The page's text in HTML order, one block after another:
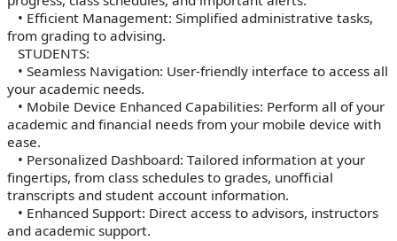
• Efficient Management: Simplified administrative tasks,
from grading to advising.
STUDENTS:
• Seamless Navigation: User-friendly interface to access all
your academic needs.
• Mobile Device Enhanced Capabilities: Perform all of your
academic and financial needs from your mobile device with
ease.
• Personalized Dashboard: Tailored information at your
fingertips, from class schedules to grades, unofficial
transcripts and student account information.
• Enhanced Support: Direct access to advisors, instructors
and academic support.